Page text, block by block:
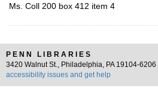
Ms. Coll 200 box 412 item 4
PENN LIBRARIES
3420 Walnut St., Philadelphia, PA 19104-6206 |
accessibility issues and get help